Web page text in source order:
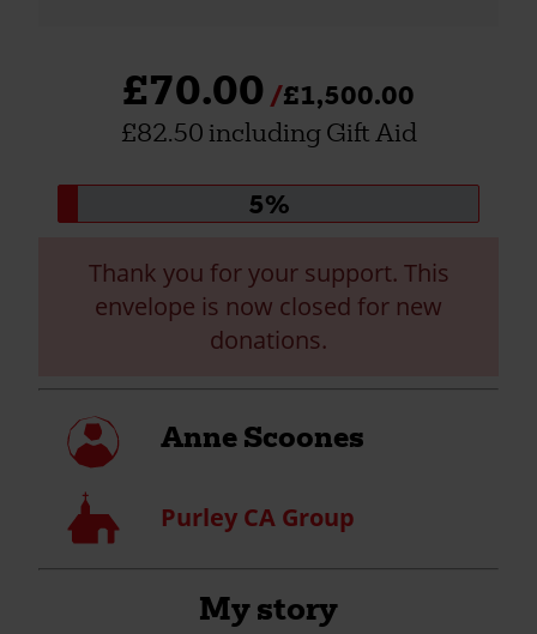
£70.00
£1,500.00
£82.50 including Gift Aid
Donation
5%
Thank you for your support. This
envelope is now closed for new
donations.
My
profile Anne Scoones
Church
Purley CA Group
My story